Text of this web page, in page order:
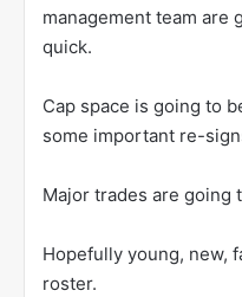
management team are
quick.
Cap space is going to
some important re-
Major trades are going
Hopefully young, new,
roster.